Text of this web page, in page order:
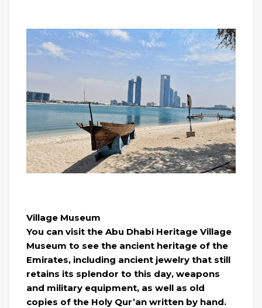
Village Museum
You can visit the Abu Dhabi Heritage Village
Museum to see the ancient heritage of the
Emirates, including ancient jewelry that still
retains its splendor to this day, weapons
and military equipment, as well as old
copies of the Holy Qur’an written by hand.